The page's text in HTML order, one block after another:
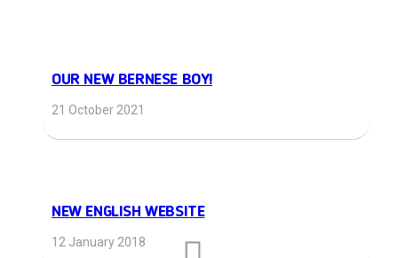
OUR NEW BERNESE BOY!
21 October 2021
NEW ENGLISH WEBSITE
12 January 2018